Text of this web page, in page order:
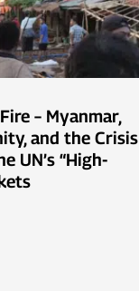
– Myanmar,
and the Crisis
UN’s “High-